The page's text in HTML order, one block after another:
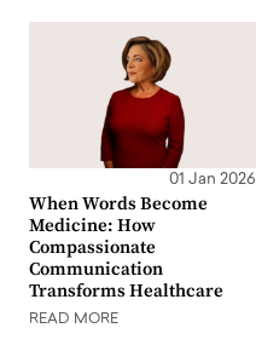
01 Jan 2026
When Words Become
Medicine: How
Compassionate
Communication
Transforms Healthcare
READ MORE